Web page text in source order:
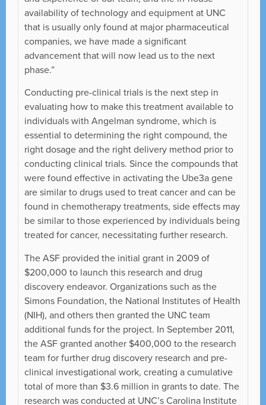
availability of technology and equipment at UNC
that is usually only found at major pharmaceutical
companies, we have made a significant
advancement that will now lead us to the next
phase.”
Conducting pre-clinical trials is the next step in
evaluating how to make this treatment available to
individuals with Angelman syndrome, which is
essential to determining the right compound, the
right dosage and the right delivery method prior to
conducting clinical trials. Since the compounds that
were found effective in activating the Ube3a gene
are similar to drugs used to treat cancer and can be
found in chemotherapy treatments, side effects may
be similar to those experienced by individuals being
treated for cancer, necessitating further research.
The ASF provided the initial grant in 2009 of
$200,000 to launch this research and drug
discovery endeavor. Organizations such as the
Simons Foundation, the National Institutes of Health
(NIH), and others then granted the UNC team
additional funds for the project. In September 2011,
the ASF granted another $400,000 to the research
team for further drug discovery research and pre-
clinical investigational work, creating a cumulative
total of more than $3.6 million in grants to date. The
research was conducted at UNC’s Carolina Institute